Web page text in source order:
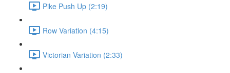
Pike Push Up (2:19)
Row Variation (4:15)
Victorian Variation (2:33)